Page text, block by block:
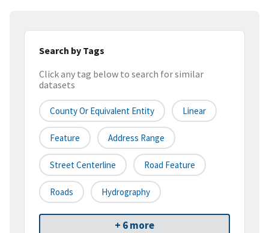
Search by Tags
Click any tag below to search for similar
datasets
County Or Equivalent Entity Linear
Feature Address Range
Street Centerline Road Feature
Roads Hydrography
+ 6 more